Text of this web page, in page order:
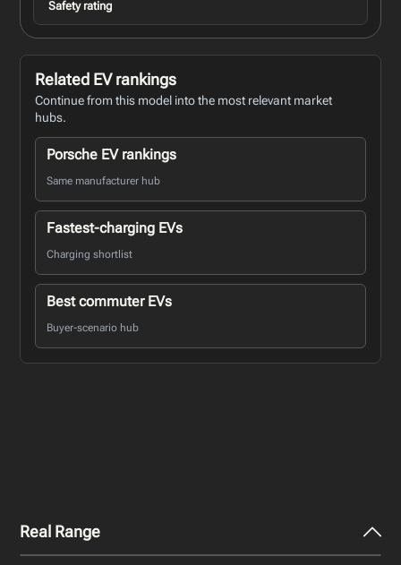
Safety rating
Related EV rankings
Continue from this model into the most relevant market
hubs.
Porsche EV rankings
Same manufacturer hub
Fastest-charging EVs
Charging shortlist
Best commuter EVs
Buyer-scenario hub
Real Range